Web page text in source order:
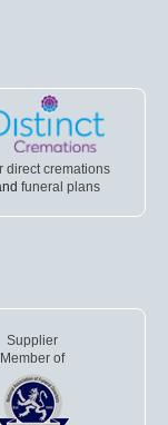
direct cremations
funeral plans
Supplier
Member of